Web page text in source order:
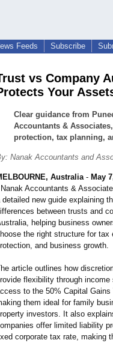
Feeds Subscribe
vs Company
Your
Clear guidance from
Accountants &
protection, tax planning,
Nanak Accountants and
Australia- May
Accountants &
detailed new guide explaining
between trusts and
helping business
the right structure for tax
and business growth.
article outlines how
flexibility through income
to the 50% Capital Gains
them ideal for family
investors. It also
offer limited liability
corporate tax rate, making